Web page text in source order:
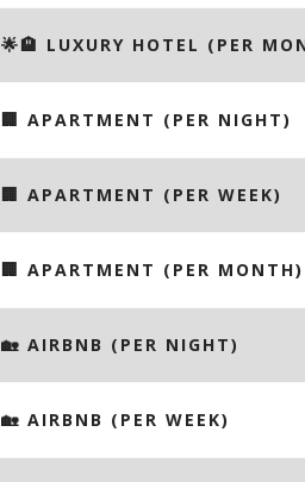
🌟🏨 LUXURY HOTEL (PER
🏢 APARTMENT (PER NIGHT)
🏢 APARTMENT (PER WEEK)
🏢 APARTMENT (PER MONTH)
🏡 AIRBNB (PER NIGHT)
🏡 AIRBNB (PER WEEK)